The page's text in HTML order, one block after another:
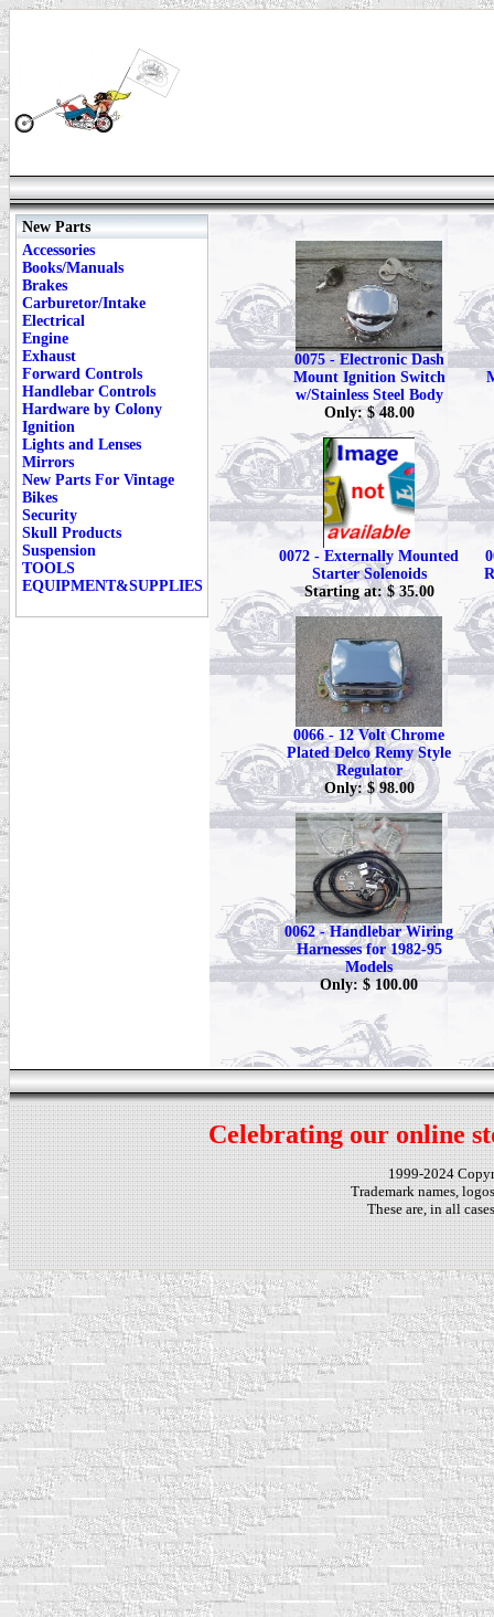
New Parts
Accessories
Books/Manuals
Brakes
Carburetor/Intake
Electrical
Engine
Exhaust
Forward Controls
Handlebar Controls
Hardware by Colony
Ignition
Lights and Lenses
Mirrors
New Parts For Vintage
Bikes
Security
Skull Products
Suspension
TOOLS
EQUIPMENT&SUPPLIES
0075 - Electronic Dash
Mount Ignition Switch
w/Stainless Steel Body
Only: $ 48.00
0072 - Externally Mounted
Starter Solenoids
Starting at: $ 35.00
0066 - 12 Volt Chrome
Plated Delco Remy Style
Regulator
Only: $ 98.00
0062 - Handlebar Wiring
Harnesses for 1982-95
Models
Only: $ 100.00
Celebrating our online
1999-2024
Trademark names,
These are, in all